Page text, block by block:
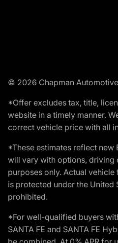
© 2026 Chapman
*Offer excludes tax, title,
website in a timely manner.
correct vehicle price with all
*These estimates reflect
will vary with options, driving
purposes only. Actual
is protected under the
prohibited.
*For well-qualified buyers
SANTA FE and SANTA FE